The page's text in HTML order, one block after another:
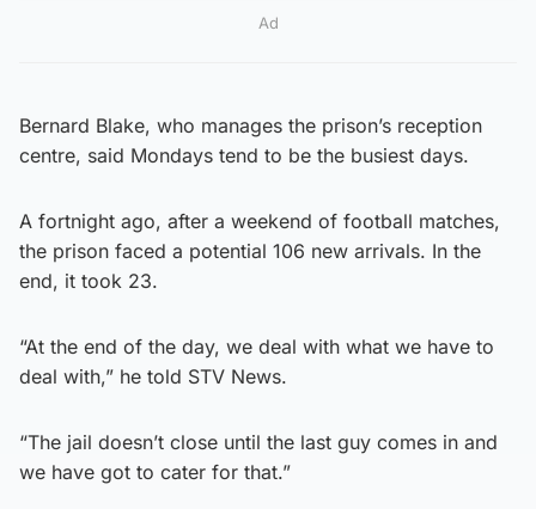
Ad
Bernard Blake, who manages the prison’s reception
centre, said Mondays tend to be the busiest days.
A fortnight ago, after a weekend of football matches,
the prison faced a potential 106 new arrivals. In the
end, it took 23.
“At the end of the day, we deal with what we have to
deal with,” he told STV News.
“The jail doesn’t close until the last guy comes in and
we have got to cater for that.”